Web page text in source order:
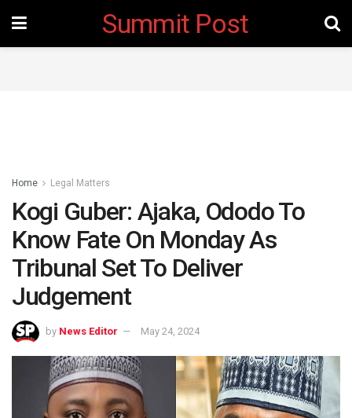
Summit Post
Home Legal Matters
Kogi Guber: Ajaka, Ododo To
Know Fate On Monday As
Tribunal Set To Deliver
Judgement
by News Editor May 24, 2024